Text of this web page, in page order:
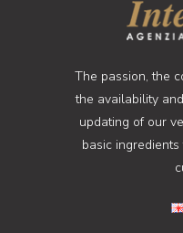
The passion, the
the availability
updating of our
basic